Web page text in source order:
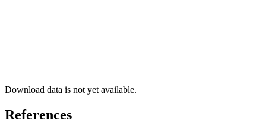
Download data is not yet available.
References